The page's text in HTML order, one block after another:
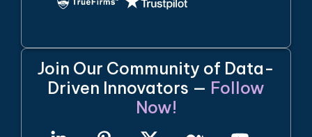
Join Our Community of Data-
Driven Innovators — Follow
Now!